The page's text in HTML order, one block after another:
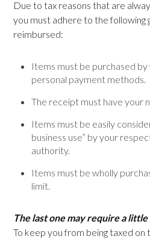
Due to tax reasons that are
you must adhere to the following
reimbursed:
Items must be purchased by
personal payment methods.
The receipt must have your
Items must be easily
business use” by your
authority.
Items must be wholly
limit.
The last one may require a
To keep you from being taxed on